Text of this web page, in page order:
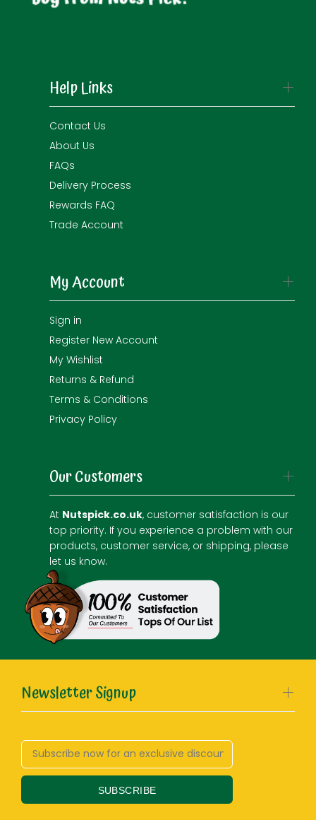
Newsletter Signup
SUBSCRIBE
Help Links
Contact Us
About Us
FAQs
Delivery Process
Rewards FAQ
Trade Account
My Account
Sign in
Register New Account
My Wishlist
Returns & Refund
Terms & Conditions
Privacy Policy
Our Customers
At Nutspick.co.uk, customer satisfaction is our
top priority. If you experience a problem with our
products, customer service, or shipping, please
let us know.